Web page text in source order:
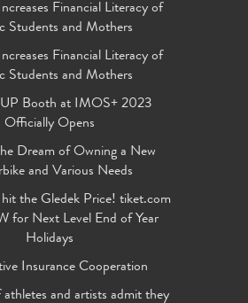
Financial Literacy of
Students and Mothers
Financial Literacy of
Students and Mothers
Booth at IMOS+ 2023
Officially Opens
Dream of Owning a New
and Various Needs
the Gledek Price! tiket.com
for Next Level End of Year
Holidays
Insurance Cooperation
and artists admit they